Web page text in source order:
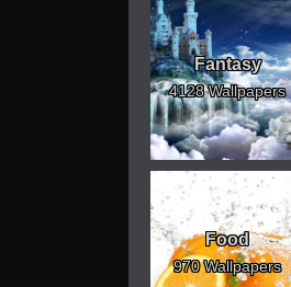
Fantasy
4128 Wallpapers
Food
970 Wallpapers